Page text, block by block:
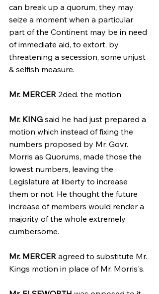
can break up a quorum, they may
seize a moment when a particular
part of the Continent may be in need
of immediate aid, to extort, by
threatening a secession, some unjust
& selfish measure.
Mr. MERCER 2ded. the motion
Mr. KING said he had just prepared a
motion which instead of fixing the
numbers proposed by Mr. Govr.
Morris as Quorums, made those the
lowest numbers, leaving the
Legislature at liberty to increase
them or not. He thought the future
increase of members would render a
majority of the whole extremely
cumbersome.
Mr. MERCER agreed to substitute Mr.
Kings motion in place of Mr. Morris's.